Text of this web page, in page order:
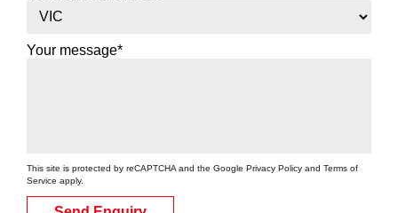
Add to booking
Your message*
This site is protected by reCAPTCHA and the Google Privacy Policy and Terms of
Service apply.